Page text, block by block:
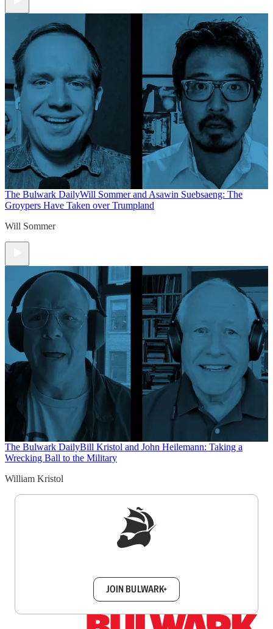
The Bulwark DailyWill Sommer and Asawin Suebsaeng: The
Groypers Have Taken over Trumpland
Will Sommer
The Bulwark DailyBill Kristol and John Heilemann: Taking a
Wrecking Ball to the Military
William Kristol
JOIN BULWARK+